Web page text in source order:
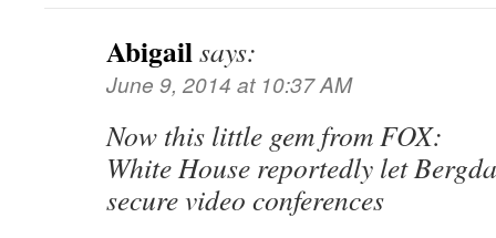
Abigailsays:
June 9, 2014 at 10:37 AM
Now this little gem from FOX:
White House reportedly let
secure video conferences